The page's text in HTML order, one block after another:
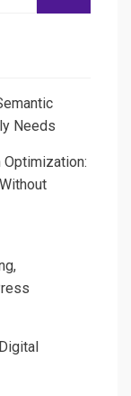
Needs
Optimization: